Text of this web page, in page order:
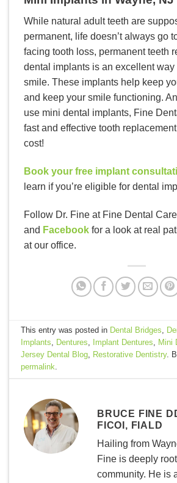
While natural adult teeth are
permanent, life doesn’t always go
facing tooth loss, permanent teeth
dental implants is an excellent way
smile. These implants help keep
and keep your smile functioning.
use mini dental implants, Fine
fast and effective tooth
cost!
Book your free implant
learn if you’re eligible for dental
Follow Dr. Fine at Fine Dental
and Facebook for a look at real
at our office.
This entry was posted in Dental Bridges
Implants
Dentures Implant Dentures Mini
Jersey Dental Blog
Restorative Dentistry.
permalink
BRUCE FINE
FICOI, FIALD
Hailing from
Fine is deeply
community. He is